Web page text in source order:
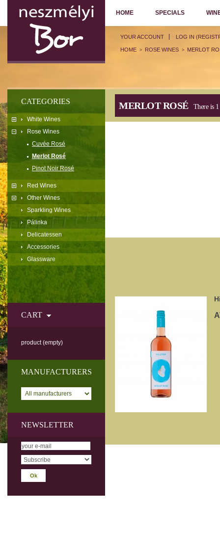
YOUR ACCOUNT LOG IN
HOME SPECIALS
CATEGORIES
White Wines
Rose Wines
Cuvée Rosé
Merlot Rosé
Pinot Noir Rosé
Red Wines
Other Wines
Sparkling Wines
Pálinka
Delicatessen
Accessories
Glassware
CART
product (empty)
MANUFACTURERS
NEWSLETTER
HOME > ROSE WINES > MERLOT
MERLOT ROSÉ There is